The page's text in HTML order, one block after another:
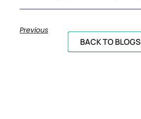
Previous
BACK TO BLOGS